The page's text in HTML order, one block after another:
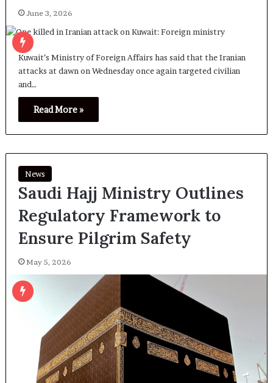
June 3, 2026
Kuwait’s Ministry of Foreign Affairs has said that the Iranian
attacks at dawn on Wednesday once again targeted civilian
and…
Read More »
News
Saudi Hajj Ministry Outlines
Regulatory Framework to
Ensure Pilgrim Safety
May 5, 2026